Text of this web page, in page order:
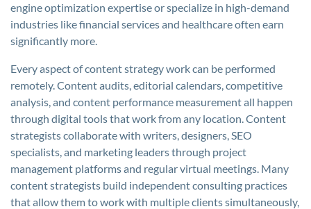
engine optimization expertise or specialize in high-demand
industries like financial services and healthcare often earn
significantly more.
Every aspect of content strategy work can be performed
remotely. Content audits, editorial calendars, competitive
analysis, and content performance measurement all happen
through digital tools that work from any location. Content
strategists collaborate with writers, designers, SEO
specialists, and marketing leaders through project
management platforms and regular virtual meetings. Many
content strategists build independent consulting practices
that allow them to work with multiple clients simultaneously,